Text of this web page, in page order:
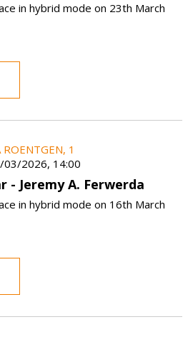
in hybrid mode on 23th March
1
03/2026, 14:00
- Jeremy A. Ferwerda
in hybrid mode on 16th March